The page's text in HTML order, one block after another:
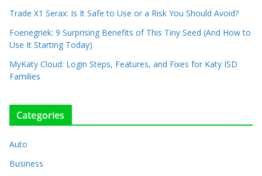
Trade X1 Serax: Is It Safe to Use or a Risk You Should Avoid?
Foenegriek: 9 Surprising Benefits of This Tiny Seed (And How to
Use It Starting Today)
MyKaty Cloud: Login Steps, Features, and Fixes for Katy ISD
Families
Categories
Auto
Business